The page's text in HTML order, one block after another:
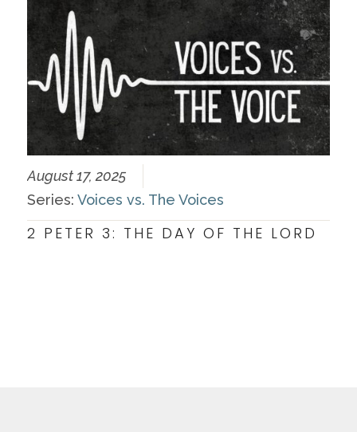
August 17, 2025
Series: Voices vs. The Voices
2 PETER 3: THE DAY OF THE LORD